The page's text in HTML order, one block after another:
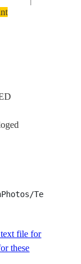
file for
these